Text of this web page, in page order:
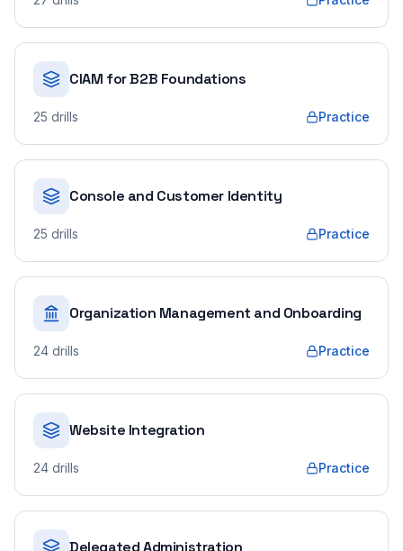
CIAM for B2B Foundations
25 drills Practice
Console and Customer Identity
25 drills Practice
Organization Management and Onboarding
24 drills Practice
Website Integration
24 drills Practice
Delegated Administration